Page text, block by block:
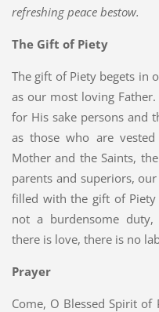
refreshing peace bestow.
The Gift of Piety
The gift of Piety begets in
as our most loving
for His sake persons and
as those who are
Mother and the Saints,
parents and superiors,
filled with the gift of
not a burdensome
there is love, there is no
Prayer
Come, O Blessed Spirit of